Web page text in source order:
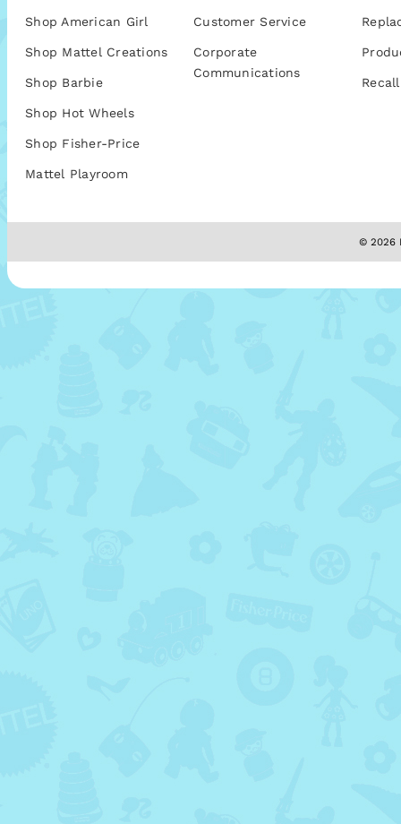
Shop American Girl
Shop Mattel Creations
Shop Barbie
Shop Hot Wheels
Shop Fisher-Price
Mattel Playroom
Customer Service
Corporate
Communications
© 2026